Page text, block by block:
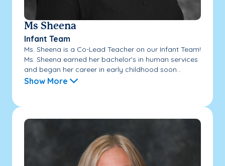
Ms Sheena
Infant Team
Ms. Sheena is a Co-Lead Teacher on our Infant Team!
Ms. Sheena earned her bachelor's in human services
and began her career in early childhood soon...
Show More